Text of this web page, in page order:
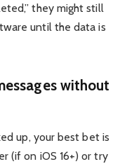
they might still
until the data is
without
up, your best bet is
(if on iOS 16+) or try